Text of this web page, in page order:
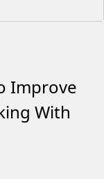
Improve
With